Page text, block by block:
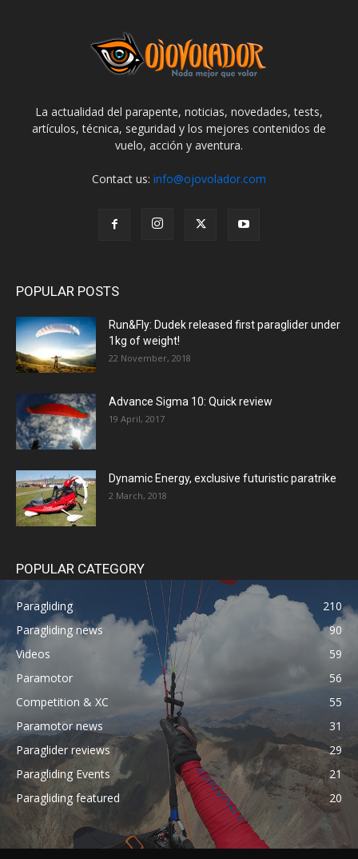
La actualidad del parapente, noticias, novedades, tests,
artículos, técnica, seguridad y los mejores contenidos de
vuelo, acción y aventura.
Contact us: info@ojovolador.com
POPULAR POSTS
Run&Fly: Dudek released first paraglider under
1kg of weight!
22 November, 2018
Advance Sigma 10: Quick review
19 April, 2017
Dynamic Energy, exclusive futuristic paratrike
2 March, 2018
POPULAR CATEGORY
Paragliding
210
Paragliding news
90
Videos
59
Paramotor
56
Competition & XC
55
Paramotor news
31
Paraglider reviews
29
Paragliding Events
21
Paragliding featured
20